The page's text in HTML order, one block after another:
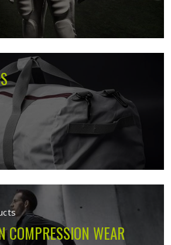
COMPRESSION WEAR